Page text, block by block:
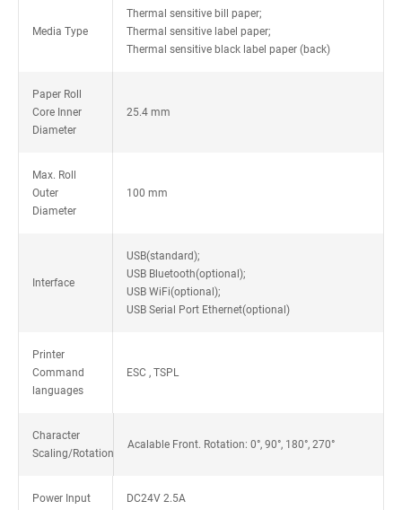
Media Type
Thermal sensitive bill paper;
Thermal sensitive label paper;
Thermal sensitive black label paper (back)
Paper Roll
Core Inner
Diameter
25.4 mm
Max. Roll
Outer
Diameter
100 mm
Interface
USB(standard);
USB Bluetooth(optional);
USB WiFi(optional);
USB Serial Port Ethernet(optional)
Printer
Command
languages
ESC , TSPL
Character
Scaling/Rotation
Acalable Front. Rotation: 0°, 90°, 180°, 270°
Power Input DC24V 2.5A